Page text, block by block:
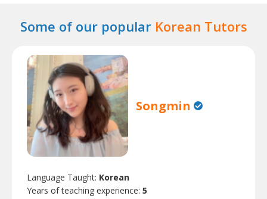
Some of our popular Korean Tutors
Songmin
Language Taught: Korean
Years of teaching experience: 5